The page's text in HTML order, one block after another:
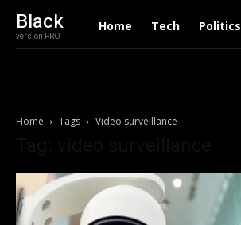
Black
version PRO
Home Tech Politics
Home Tags Video surveillance